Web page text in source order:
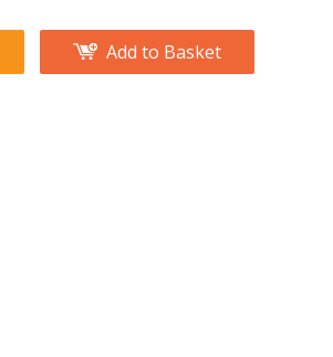
Add to Basket